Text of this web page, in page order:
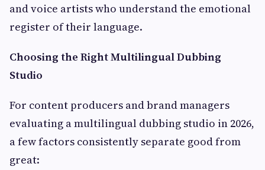
and voice artists who understand the emotional
register of their language.
Choosing the Right Multilingual Dubbing
Studio
For content producers and brand managers
evaluating a multilingual dubbing studio in 2026,
a few factors consistently separate good from
great: